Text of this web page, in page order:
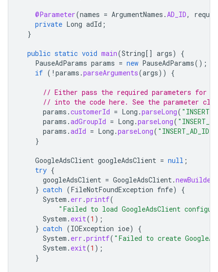
@Parameter(names = ArgumentNames .AD_ID,
private Long adId ;
}
public static void main(String[] args)
{
PauseAdParams params = new PauseAdParams();
if ( ! params .parseArguments(args)) {
// Either pass the required parameters for
// into the code here. See the parameter
params .customerId = Long .parseLong(
params .adGroupId = Long .parseLong(
params .adId = Long .parseLong(
}
GoogleAdsClient googleAdsClient = null ;
try {
googleAdsClient = GoogleAdsClient.newBuilder
} catch (FileNotFoundException fnfe)
{
System . err .printf(
"Failed to load GoogleAdsClient
System . exit(1 );
} catch (IOException ioe)
{
System . err .printf( "Failed to create
System . exit(1 );
}